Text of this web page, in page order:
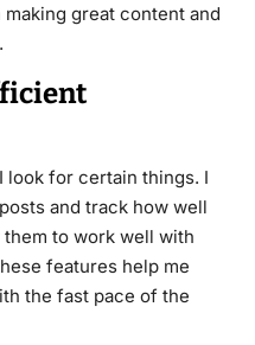
great content and
look for certain things. I
and track how well
them to work well with
features help me
the fast pace of the